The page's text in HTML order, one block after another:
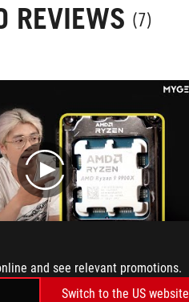
and see relevant promotions.
Switch to the US website
REVIEWS (7)
play
9000 - RYZEN 9 9900X HARD TEST | MYGEAR